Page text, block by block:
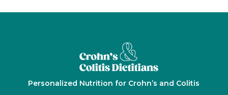
Personalized Nutrition for Crohn’s and Colitis